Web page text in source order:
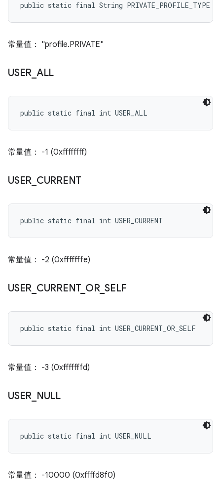
public static final String PRIVATE_PROFILE_TYPE
常量值： "profile.PRIVATE"
USER ALL
public static final int USER_ALL
常量值： -1 (0xffffffff)
USER CURRENT
public static final int USER_CURRENT
常量值： -2 (0xfffffffe)
USER CURRENT_ OR_ SELF
public static final int USER_CURRENT_OR_SELF
常量值： -3 (0xfffffffd)
USER NULL
public static final int USER_NULL
常量值： -10000 (0xffffd8f0)